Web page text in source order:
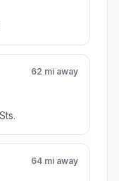
62 mi away
64 mi away